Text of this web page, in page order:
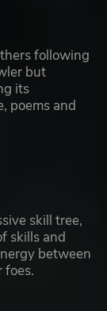
following
but
its
poems and
skill tree,
skills and
between
foes.